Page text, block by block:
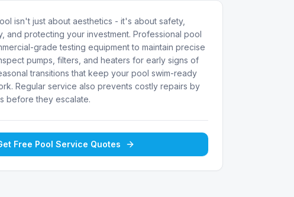
isn't just about aesthetics - it's about safety,
and protecting your investment. Professional pool
grade testing equipment to maintain precise
pumps, filters, and heaters for early signs of
transitions that keep your pool swim-ready
Regular service also prevents costly repairs by
before they escalate.
Free Pool Service Quotes